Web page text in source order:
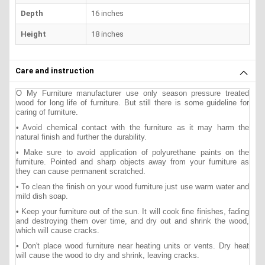
Depth 16 inches
Height 18 inches
Care and instruction
O My Furniture manufacturer use only season pressure treated
wood for long life of furniture. But still there is some guideline for
caring of furniture.
• Avoid chemical contact with the furniture as it may harm the
natural finish and further the durability.
• Make sure to avoid application of polyurethane paints on the
furniture. Pointed and sharp objects away from your furniture as
they can cause permanent scratched.
• To clean the finish on your wood furniture just use warm water and
mild dish soap.
• Keep your furniture out of the sun. It will cook fine finishes, fading
and destroying them over time, and dry out and shrink the wood,
which will cause cracks.
• Don't place wood furniture near heating units or vents. Dry heat
will cause the wood to dry and shrink, leaving cracks.